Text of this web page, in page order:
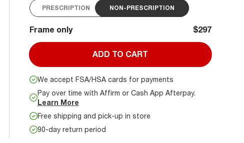
PRESCRIPTION NON-PRESCRIPTION
Frame only $297
ADD TO CART
We accept FSA/HSA cards for payments
Pay over time with Affirm or Cash App Afterpay.
Learn More
Free shipping and pick-up in store
90-day return period